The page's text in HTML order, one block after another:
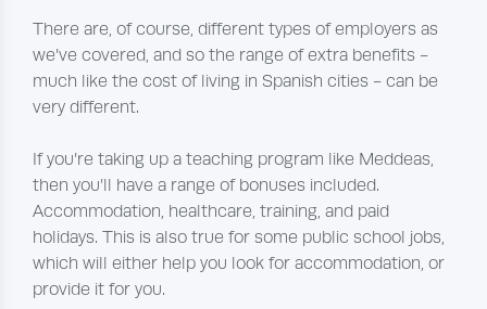
There are, of course, different types of employers as
we’ve covered, and so the range of extra benefits -
much like the cost of living in Spanish cities - can be
very different.
If you’re taking up a teaching program like Meddeas,
then you’ll have a range of bonuses included.
Accommodation, healthcare, training, and paid
holidays. This is also true for some public school jobs,
which will either help you look for accommodation, or
provide it for you.